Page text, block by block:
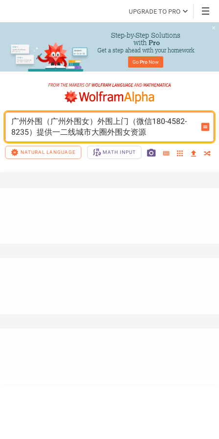
UPGRADE TO PRO
Step-by-Step Solutions
with Pro
Get a step ahead with your homework
Go Pro Now
广州外围（广州外围女）外围上门（微信180-4582-
8235）提供一二线城市大圈外围女资源
NATURAL LANGUAGE MATH INPUT